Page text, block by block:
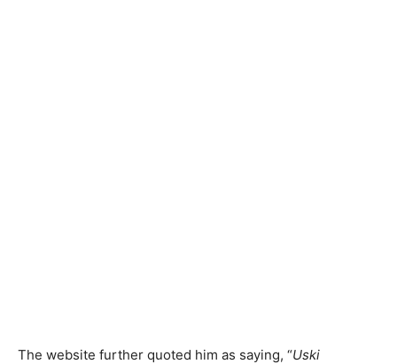
The website further quoted him as saying, “Uski